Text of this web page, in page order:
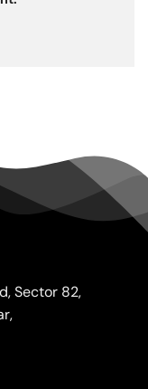
Sector 82,